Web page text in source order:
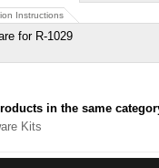
Instructions
for R-1029
in the same
Kits